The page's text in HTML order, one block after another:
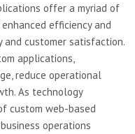
offer a myriad of
efficiency and
customer satisfaction.
applications,
reduce operational
As technology
custom web-based
operations